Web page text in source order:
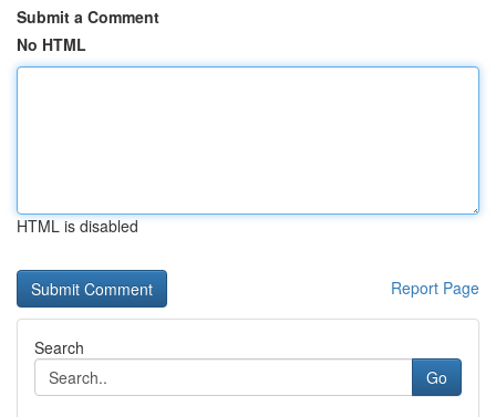
Submit a Comment
No HTML
HTML is disabled
Report Page
Search
Go